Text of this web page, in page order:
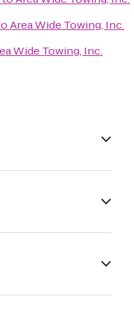
Area Wide Towing, Inc.
Wide Towing, Inc.